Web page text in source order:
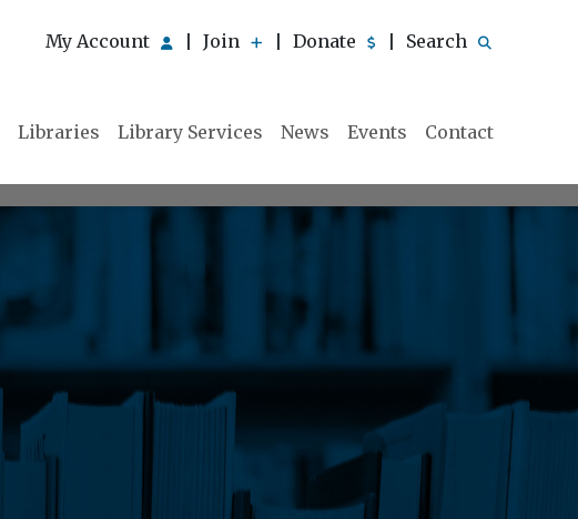
My Account Join Donate Search
Libraries Library Services News Events Contact